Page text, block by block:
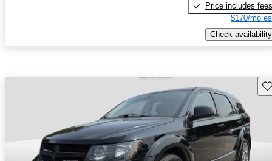
Price includes fees
$170/mo
Check availability